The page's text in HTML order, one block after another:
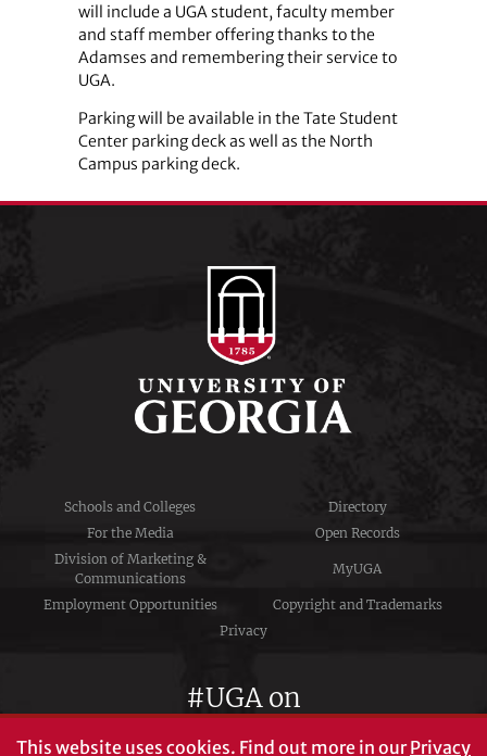
will include a UGA student, faculty member
and staff member offering thanks to the
Adamses and remembering their service to
UGA.
Parking will be available in the Tate Student
Center parking deck as well as the North
Campus parking deck.
Schools and Colleges
Directory
For the Media
Open Records
Division of Marketing &
Communications
MyUGA
Employment Opportunities
Copyright and Trademarks
Privacy
#UGA on
This website uses cookies. Find out more in ourPrivacy